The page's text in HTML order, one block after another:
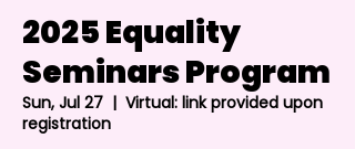
2025 Equality
Seminars Program
Sun, Jul 27
  |
Virtual: link provided upon
registration